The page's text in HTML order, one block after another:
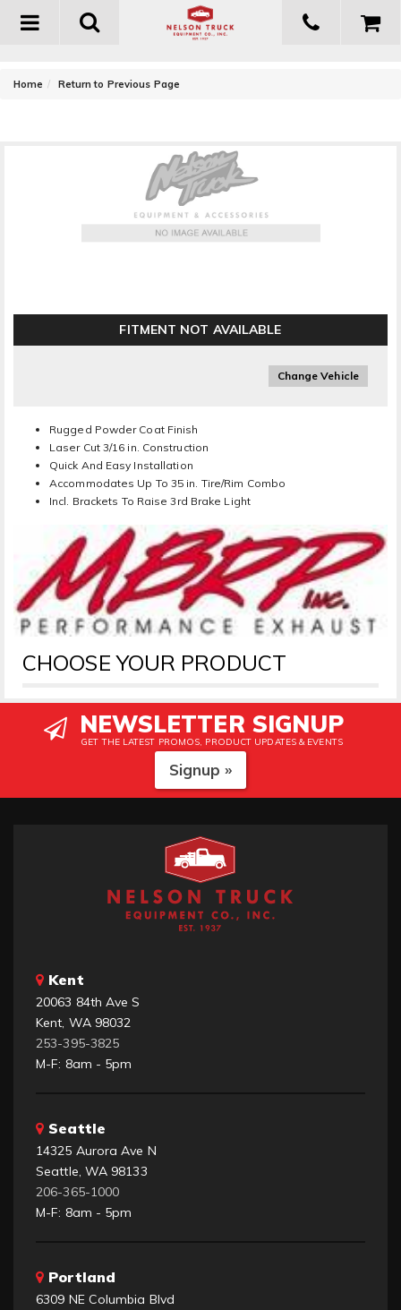
Toggle
Home Return to Previous Page
FITMENT NOT AVAILABLE
Change Vehicle
Rugged Powder Coat Finish
Laser Cut 3/16 in. Construction
Quick And Easy Installation
Accommodates Up To 35 in. Tire/Rim Combo
Incl. Brackets To Raise 3rd Brake Light
CHOOSE YOUR PRODUCT
NEWSLETTER SIGNUP
GET THE LATEST PROMOS, PRODUCT UPDATES & EVENTS
Signup »
Kent
20063 84th Ave S
Kent, WA 98032
253-395-3825
M-F: 8am - 5pm
Seattle
14325 Aurora Ave N
Seattle, WA 98133
206-365-1000
M-F: 8am - 5pm
Portland
6309 NE Columbia Blvd